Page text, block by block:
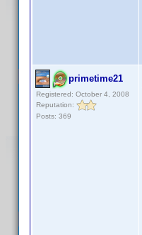
primetime21
Registered: October 4, 2008
Reputation:
Posts: 369